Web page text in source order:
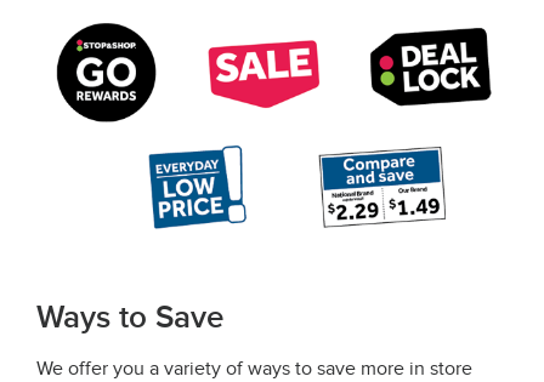
Ways to Save
We offer you a variety of ways to save more in store